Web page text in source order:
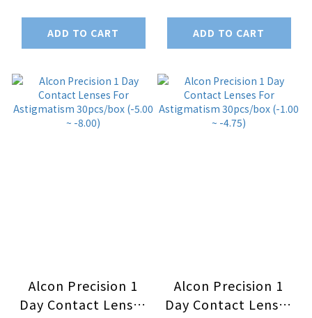
ADD TO CART
30pcs/box
ADD TO CART
Alcon Precision 1
Day Contact Lenses
Alcon Precision 1
Day Contact Lenses